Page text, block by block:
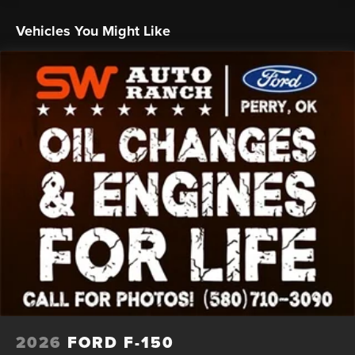
adventures, or simply enjoying the open road, this 2026
Ford F-150 Platinum is the ultimate choice. Backed by the
Seth Wadley Promise of free oil changes and engines for
life, you can drive with confidence knowing that your
investment is protected.
Experience the power, the luxury, and the
uncompromising quality of the 2026 Ford F-150 Platinum.
Visit us at the Seth Wadley Auto Ranch, located at I-35 Exit
186 in Perry, and let us show you why this exceptional
truck is the perfect fit for your lifestyle.
HOME OF THE SETH WADLEY PROMISE OIL CHANGES
AND ENGINES FOR LIFE. SEE US I-35 EXIT 186 PERRY AT
THE SETH WADLEY AUTO RANCH! Advertised pricing is
believed to be accurate, but cannot be guaranteed, call
dealer to confirm. Dealer accessories may not be included
in price. Residency restrictions may apply to manufacturer
rebates and incentives, see dealer for details. State/local
Vehicles You Might Like
2026 FORD F-150